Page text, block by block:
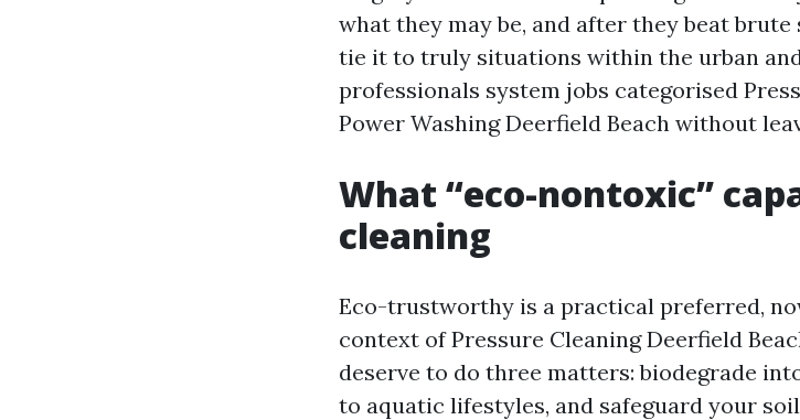
what they may be, and after they beat
tie it to truly situations within the urban
professionals system jobs categorised
Power Washing Deerfield Beach without
What “eco-nontoxic”
cleaning
Eco-trustworthy is a practical preferred,
context of Pressure Cleaning Deerfield
deserve to do three matters: biodegrade
to aquatic lifestyles, and safeguard your